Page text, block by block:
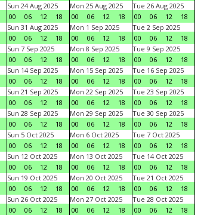
Sun 24 Aug 2025
00
06 12 18
Mon 25 Aug 2025
00
06 12 18
Tue 26 Aug 2025
00
06 12
18
Sun 31 Aug 2025
00
06 12 18
Mon 1 Sep 2025
00
06 12 18
Tue 2 Sep 2025
00
06 12
18
Sun 7 Sep 2025
00
06 12 18
Mon 8 Sep 2025
00
06 12 18
Tue 9 Sep 2025
00
06 12
18
Sun 14 Sep 2025
00
06 12 18
Mon 15 Sep 2025
00
06 12 18
Tue 16 Sep 2025
00
06 12
18
Sun 21 Sep 2025
00
06 12 18
Mon 22 Sep 2025
00
06 12 18
Tue 23 Sep 2025
00
06 12
18
Sun 28 Sep 2025
00
06 12 18
Mon 29 Sep 2025
00
06 12 18
Tue 30 Sep 2025
00
06 12
18
Sun 5 Oct 2025
00
06 12 18
Mon 6 Oct 2025
00
06 12 18
Tue 7 Oct 2025
00
06 12
18
Sun 12 Oct 2025
00
06 12 18
Mon 13 Oct 2025
00
06 12 18
Tue 14 Oct 2025
00
06 12
18
Sun 19 Oct 2025
00
06 12 18
Mon 20 Oct 2025
00
06 12 18
Tue 21 Oct 2025
00
06 12
18
Sun 26 Oct 2025
00
06 12 18
Mon 27 Oct 2025
00
06 12 18
Tue 28 Oct 2025
00
06 12
18